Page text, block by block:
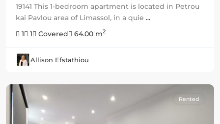
19141 This 1-bedroom apartment is located in Petrou
kai Pavlou area of Limassol, in a quie ...
1
1 Covered 64.00 m2
Allison Efstathiou
Rented